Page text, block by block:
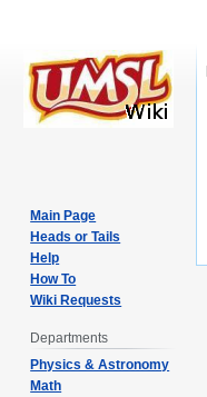
Main Page
Heads or Tails
Help
How To
Wiki Requests
Departments
Physics & Astronomy
Math